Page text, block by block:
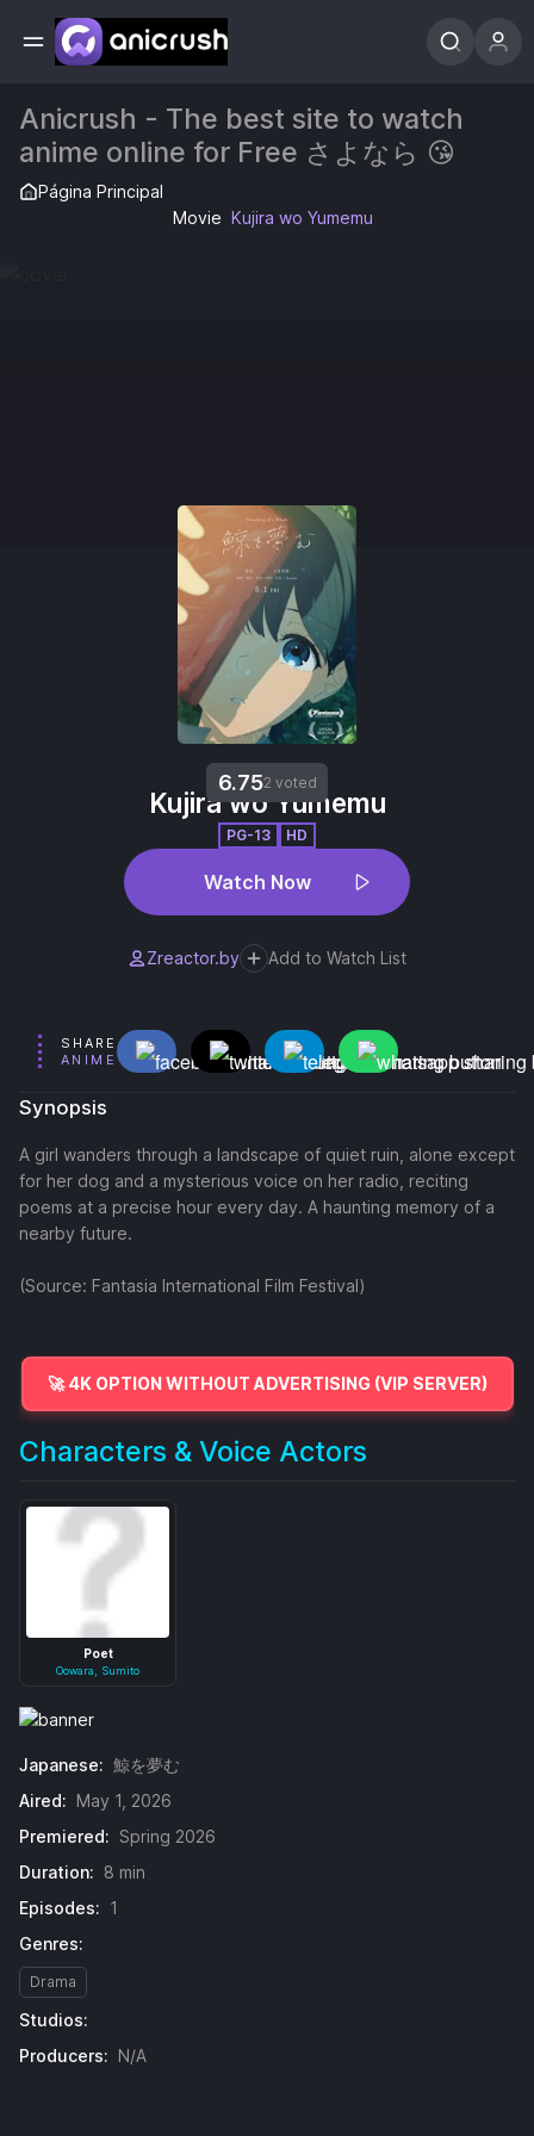
Anicrush - The best site to watch
anime online for Free さよなら 😘
Página Principal
Movie Kujira wo Yumemu
6.752 voted
Kujira wo Yumemu
PG-13 HD
Watch Now
Zreactor.by Add to Watch List
SHARE
ANIME
Synopsis
A girl wanders through a landscape of quiet ruin, alone except
for her dog and a mysterious voice on her radio, reciting
poems at a precise hour every day. A haunting memory of a
nearby future.
(Source: Fantasia International Film Festival)
🚀 4K OPTION WITHOUT ADVERTISING (VIP SERVER)
Characters & Voice Actors
Poet
Oowara, Sumito
Japanese: 鯨を夢む
Aired: May 1, 2026
Premiered: Spring 2026
Duration: 8 min
Episodes: 1
Genres:
Drama
Studios:
Producers: N/A